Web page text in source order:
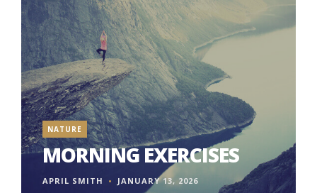
NATURE
MORNING EXERCISES
APRIL SMITH JANUARY 13, 2026